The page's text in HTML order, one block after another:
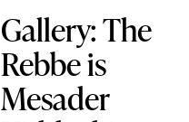
Gallery: The
Rebbe is
Mesader